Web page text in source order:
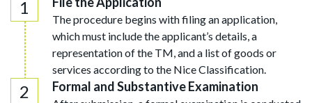
The procedure begins with filing an application,
which must include the applicant’s details, a
representation of the TM, and a list of goods or
services according to the Nice Classification.
Formal and Substantive Examination